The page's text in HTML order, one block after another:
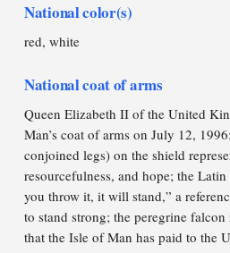
National color(s)
red, white
National coat of arms
Queen Elizabeth II of the United
Man’s coat of arms on July 12,
conjoined legs) on the shield
resourcefulness, and hope; the
you throw it, it will stand,” a
to stand strong; the peregrine
that the Isle of Man has paid to the